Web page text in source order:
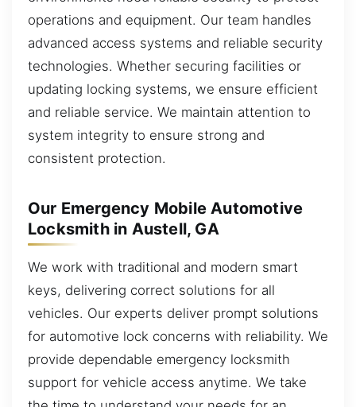
operations and equipment. Our team handles
advanced access systems and reliable security
technologies. Whether securing facilities or
updating locking systems, we ensure efficient
and reliable service. We maintain attention to
system integrity to ensure strong and
consistent protection.
Our Emergency Mobile Automotive
Locksmith in Austell, GA
We work with traditional and modern smart
keys, delivering correct solutions for all
vehicles. Our experts deliver prompt solutions
for automotive lock concerns with reliability. We
provide dependable emergency locksmith
support for vehicle access anytime. We take